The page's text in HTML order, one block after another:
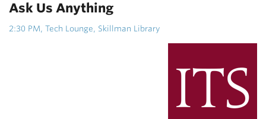
Ask Us Anything
2:30 PM, Tech Lounge, Skillman Library